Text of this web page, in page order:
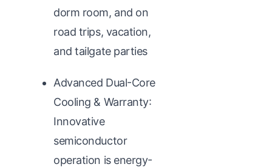
dorm room, and on
road trips, vacation,
and tailgate parties
Advanced Dual-Core
Cooling & Warranty:
Innovative
semiconductor
operation is energy-